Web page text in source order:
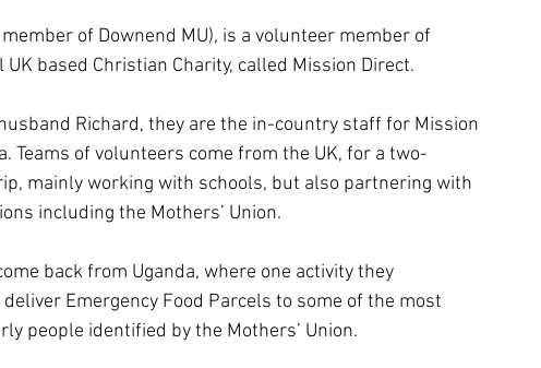
of Downend MU), is a volunteer member of
based Christian Charity, called Mission Direct.
Richard, they are the in-country staff for Mission
Teams of volunteers come from the UK, for a two-
mainly working with schools, but also partnering with
including the Mothers’ Union.
back from Uganda, where one activity they
Emergency Food Parcels to some of the most
people identified by the Mothers’ Union.